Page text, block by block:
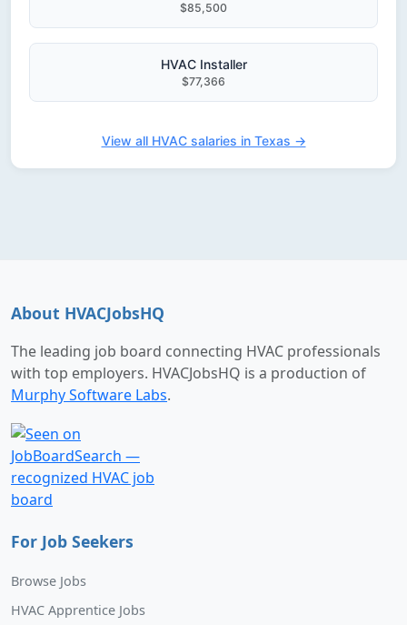
$85,500
HVAC Installer
$77,366
View all HVAC salaries in Texas →
About HVACJobsHQ
The leading job board connecting HVAC professionals
with top employers. HVACJobsHQ is a production of
Murphy Software Labs.
For Job Seekers
Browse Jobs
HVAC Apprentice Jobs